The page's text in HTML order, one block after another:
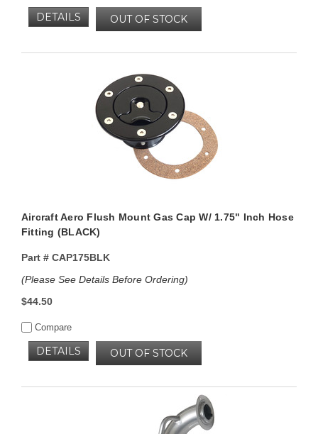
OUT OF STOCK
DETAILS
Aircraft Aero Flush Mount Gas Cap W/ 1.75" Inch Hose
Fitting (BLACK)
Part #CAP175BLK
(Please See Details Before Ordering)
$44.50
Compare
OUT OF STOCK
DETAILS